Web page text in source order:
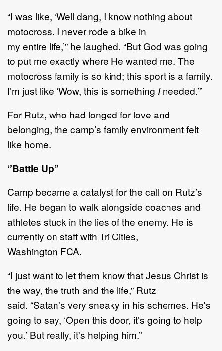
“I was like, ‘Well dang, I know nothing about
motocross. I never rode a bike in
my entire life,’” he laughed. “But God was going
to put me exactly where He wanted me. The
motocross family is so kind; this sport is a family.
I’m just like ‘Wow, this is something I needed.’”
For Rutz, who had longed for love and
belonging, the camp’s family environment felt
like home.
‘’Battle Up”
Camp became a catalyst for the call on Rutz’s
life. He began to walk alongside coaches and
athletes stuck in the lies of the enemy. He is
currently on staff with Tri Cities,
Washington FCA.
“I just want to let them know that Jesus Christ is
the way, the truth and the life,” Rutz
said. “Satan's very sneaky in his schemes. He's
going to say, ‘Open this door, it’s going to help
you.’ But really, it's helping him.”